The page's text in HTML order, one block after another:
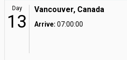
Day
13
Vancouver, Canada
Arrive: 07:00:00